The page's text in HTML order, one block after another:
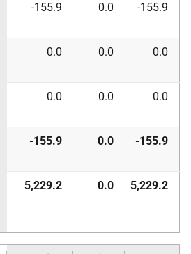
-155.9 0.0 -155.9
0.0 0.0 0.0
0.0 0.0 0.0
-155.9 0.0 -155.9
5,229.2 0.0 5,229.2